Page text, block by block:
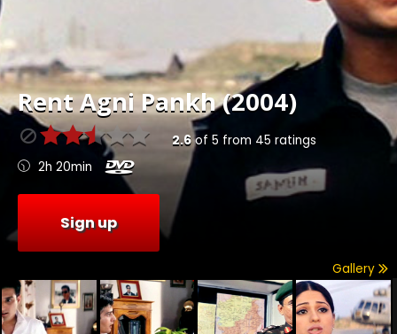
RentAgni Pankh (2004)
2.6of 5 from 45 ratings
2h 20min
Sign up
Gallery